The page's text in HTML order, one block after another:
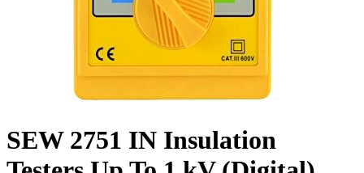
SEW 2751 IN Insulation